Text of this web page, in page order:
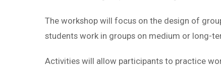
The workshop will focus on the design of
students work in groups on medium or long-
Activities will allow participants to practice